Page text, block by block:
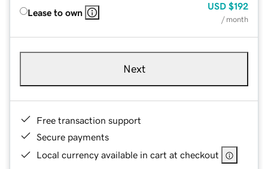
Lease to own
USD $192
/ month
Next
Free transaction support
Secure payments
Local currency available in cart at checkout